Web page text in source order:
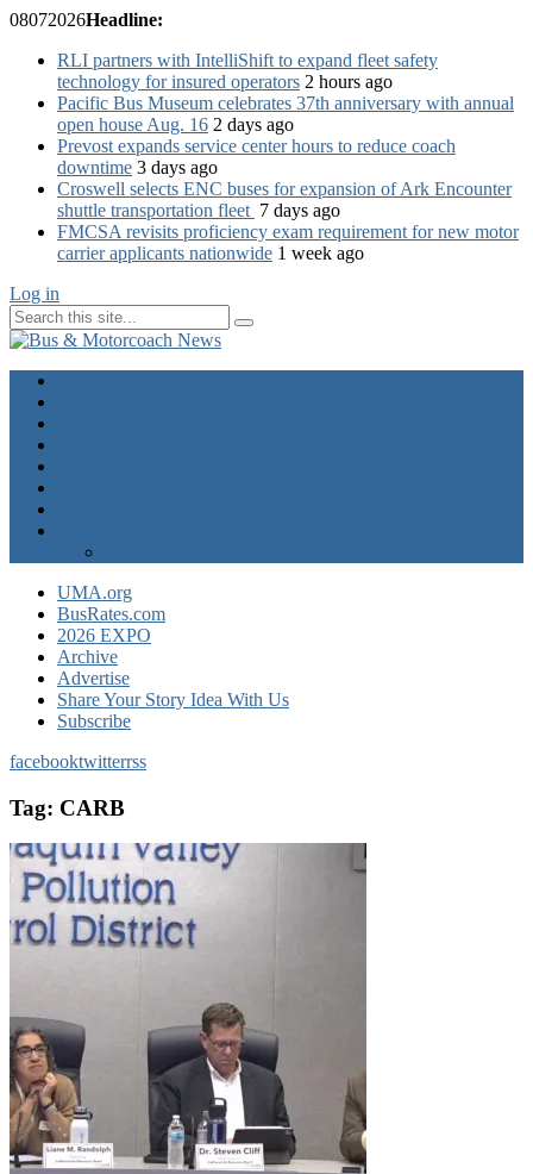
08072026Headline:
RLI partners with IntelliShift to expand fleet safety
technology for insured operators 2 hours ago
Pacific Bus Museum celebrates 37th anniversary with annual
open house Aug. 16 2 days ago
Prevost expands service center hours to reduce coach
downtime 3 days ago
Croswell selects ENC buses for expansion of Ark Encounter
shuttle transportation fleet 7 days ago
FMCSA revisits proficiency exam requirement for new motor
carrier applicants nationwide 1 week ago
Log in
UMA.org
BusRates.com
2026 EXPO
Archive
Advertise
Share Your Story Idea With Us
Subscribe
facebooktwitterrss
Tag: CARB